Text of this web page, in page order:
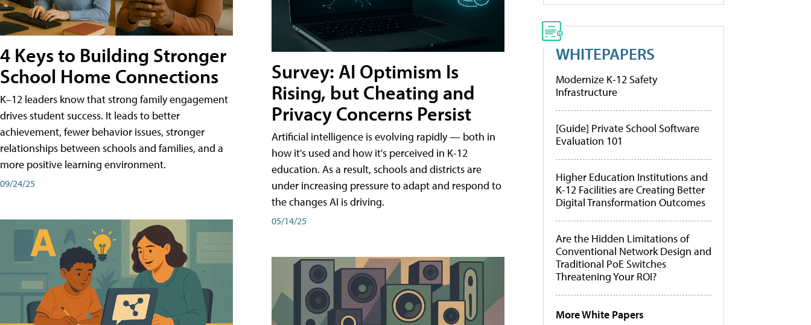
4 Keys to Building Stronger
School Home Connections
K–12 leaders know that strong family engagement
drives student success. It leads to better
achievement, fewer behavior issues, stronger
relationships between schools and families, and a
more positive learning environment.
09/24/25
Survey: AI Optimism Is
Rising, but Cheating and
Privacy Concerns Persist
Artificial intelligence is evolving rapidly — both in
how it's used and how it's perceived in K-12
education. As a result, schools and districts are
under increasing pressure to adapt and respond to
the changes AI is driving.
05/14/25
WHITEPAPERS
Modernize K-12 Safety
Infrastructure
[Guide] Private School Software
Evaluation 101
Higher Education Institutions and
K-12 Facilities are Creating Better
Digital Transformation Outcomes
Are the Hidden Limitations of
Conventional Network Design and
Traditional PoE Switches
Threatening Your ROI?
More White Papers